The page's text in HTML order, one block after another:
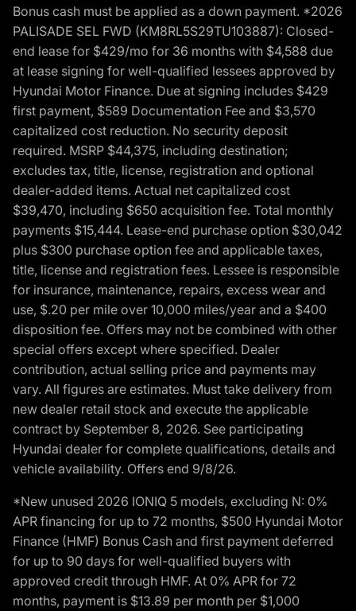
Bonus cash must be applied as a down payment. *2026
PALISADE SEL FWD (KM8RL5S29TU103887): Closed-
end lease for $429/mo for 36 months with $4,588 due
at lease signing for well-qualified lessees approved by
Hyundai Motor Finance. Due at signing includes $429
first payment, $589 Documentation Fee and $3,570
capitalized cost reduction. No security deposit
required. MSRP $44,375, including destination;
excludes tax, title, license, registration and optional
dealer-added items. Actual net capitalized cost
$39,470, including $650 acquisition fee. Total monthly
payments $15,444. Lease-end purchase option $30,042
plus $300 purchase option fee and applicable taxes,
title, license and registration fees. Lessee is responsible
for insurance, maintenance, repairs, excess wear and
use, $.20 per mile over 10,000 miles/year and a $400
disposition fee. Offers may not be combined with other
special offers except where specified. Dealer
contribution, actual selling price and payments may
vary. All figures are estimates. Must take delivery from
new dealer retail stock and execute the applicable
contract by September 8, 2026. See participating
Hyundai dealer for complete qualifications, details and
vehicle availability. Offers end 9/8/26.
*New unused 2026 IONIQ 5 models, excluding N: 0%
APR financing for up to 72 months, $500 Hyundai Motor
Finance (HMF) Bonus Cash and first payment deferred
for up to 90 days for well-qualified buyers with
approved credit through HMF. At 0% APR for 72
months, payment is $13.89 per month per $1,000